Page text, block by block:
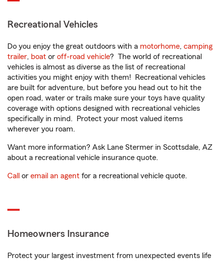
Recreational Vehicles
Do you enjoy the great outdoors with a motorhome, camping
trailer, boat or off-road vehicle? The world of recreational
vehicles is almost as diverse as the list of recreational
activities you might enjoy with them! Recreational vehicles
are built for adventure, but before you head out to hit the
open road, water or trails make sure your toys have quality
coverage with options designed with recreational vehicles
specifically in mind. Protect your most valued items
wherever you roam.
Want more information? Ask Lane Stermer in Scottsdale, AZ
about a recreational vehicle insurance quote.
Call or email an agent for a recreational vehicle quote.
Homeowners Insurance
Protect your largest investment from unexpected events life